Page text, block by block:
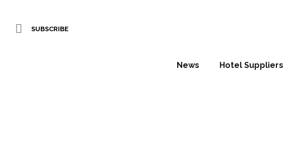
SUBSCRIBE
News Hotel Suppliers